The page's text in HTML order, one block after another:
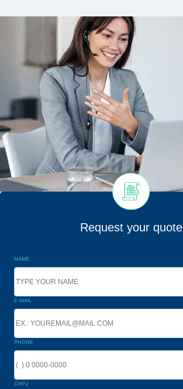
Request your quote
NAME
E-MAIL
PHONE
CNPJ